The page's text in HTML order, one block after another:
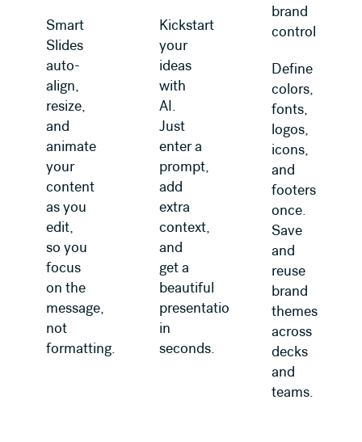
Smart
Slides
auto-
align,
resize,
and
animate
your
content
as you
edit,
so you
focus
on the
message,
not
formatting.
Kickstart
your
ideas
with
AI.
Just
enter a
prompt,
add
extra
context,
and
get a
beautiful
presentation
in
seconds.
brand
control
Define
colors,
fonts,
logos,
icons,
and
footers
once.
Save
and
reuse
brand
themes
across
decks
and
teams.